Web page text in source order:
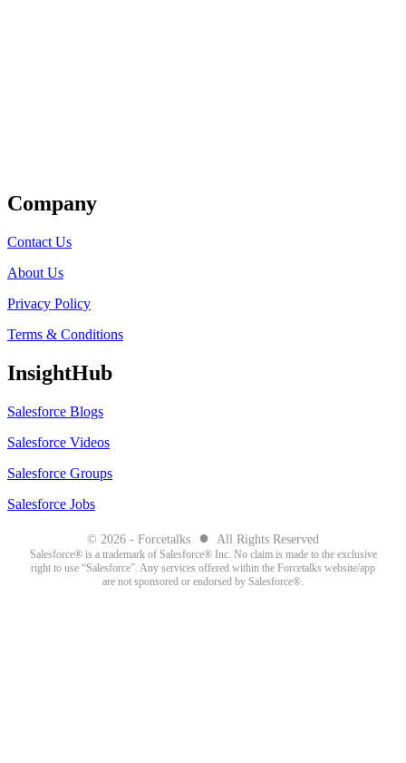
Company
Contact Us
About Us
Privacy Policy
Terms & Conditions
InsightHub
Salesforce Blogs
Salesforce Videos
Salesforce Groups
Salesforce Jobs
© 2026 - Forcetalks ● All Rights Reserved
Salesforce® is a trademark of Salesforce® Inc. No claim is made to the exclusive
right to use “Salesforce”. Any services offered within the Forcetalks website/app
are not sponsored or endorsed by Salesforce®.